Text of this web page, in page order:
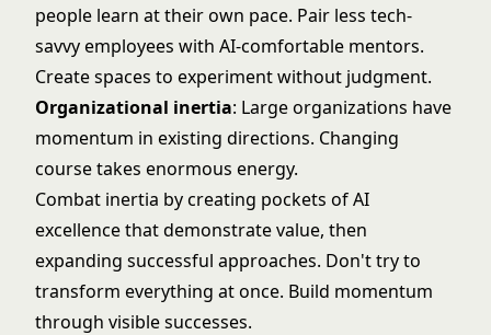
people learn at their own pace. Pair less tech-
savvy employees with AI-comfortable mentors.
Create spaces to experiment without judgment.
Organizational inertia: Large organizations have
momentum in existing directions. Changing
course takes enormous energy.
Combat inertia by creating pockets of AI
excellence that demonstrate value, then
expanding successful approaches. Don't try to
transform everything at once. Build momentum
through visible successes.